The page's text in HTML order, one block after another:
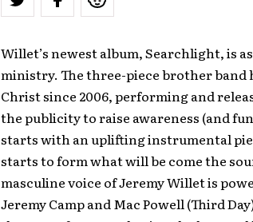
Willet’s newest album, Searchlight, is
ministry. The three-piece brother band
Christ since 2006, performing and
the publicity to raise awareness (and
starts with an uplifting instrumental
starts to form what will be come the
masculine voice of Jeremy Willet is
Jeremy Camp and Mac Powell (Third